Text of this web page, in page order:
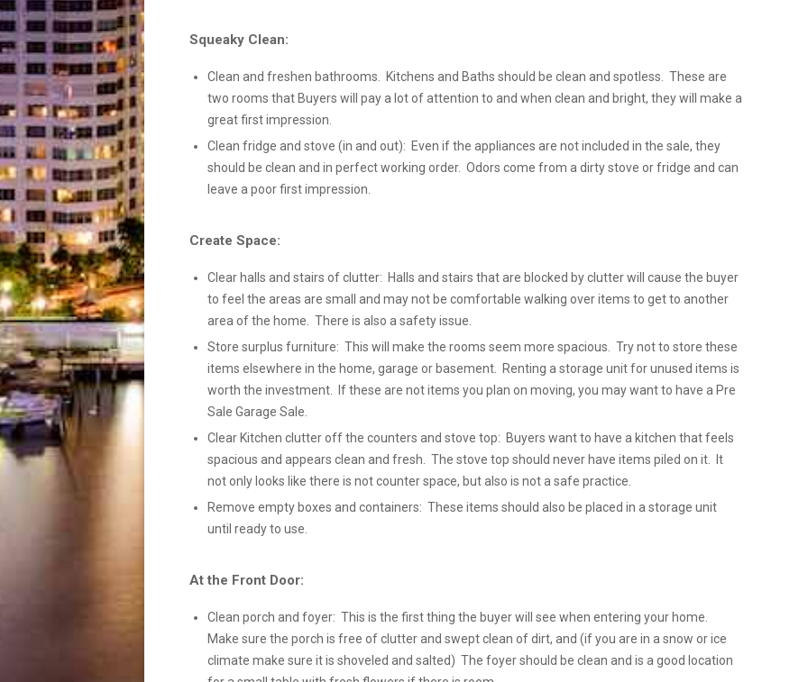
Squeaky Clean:
Clean and freshen bathrooms. Kitchens and Baths should be clean and spotless. These are
two rooms that Buyers will pay a lot of attention to and when clean and bright, they will make a
great first impression.
Clean fridge and stove (in and out): Even if the appliances are not included in the sale, they
should be clean and in perfect working order. Odors come from a dirty stove or fridge and can
leave a poor first impression.
Create Space:
Clear halls and stairs of clutter: Halls and stairs that are blocked by clutter will cause the buyer
to feel the areas are small and may not be comfortable walking over items to get to another
area of the home. There is also a safety issue.
Store surplus furniture: This will make the rooms seem more spacious. Try not to store these
items elsewhere in the home, garage or basement. Renting a storage unit for unused items is
worth the investment. If these are not items you plan on moving, you may want to have a Pre
Sale Garage Sale.
Clear Kitchen clutter off the counters and stove top: Buyers want to have a kitchen that feels
spacious and appears clean and fresh. The stove top should never have items piled on it. It
not only looks like there is not counter space, but also is not a safe practice.
Remove empty boxes and containers: These items should also be placed in a storage unit
until ready to use.
At the Front Door:
Clean porch and foyer: This is the first thing the buyer will see when entering your home.
Make sure the porch is free of clutter and swept clean of dirt, and (if you are in a snow or ice
climate make sure it is shoveled and salted) The foyer should be clean and is a good location